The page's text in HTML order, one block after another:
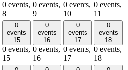
0 events,
8
0 events,
9
0 events,
10
0 events,
11
0
events
15
0 events,
15
0
events
16
0 events,
16
0
events
17
0 events,
17
0
events
18
0 events,
18